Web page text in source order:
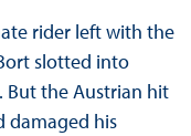
rider left with the
slotted into
But the Austrian hit
damaged his